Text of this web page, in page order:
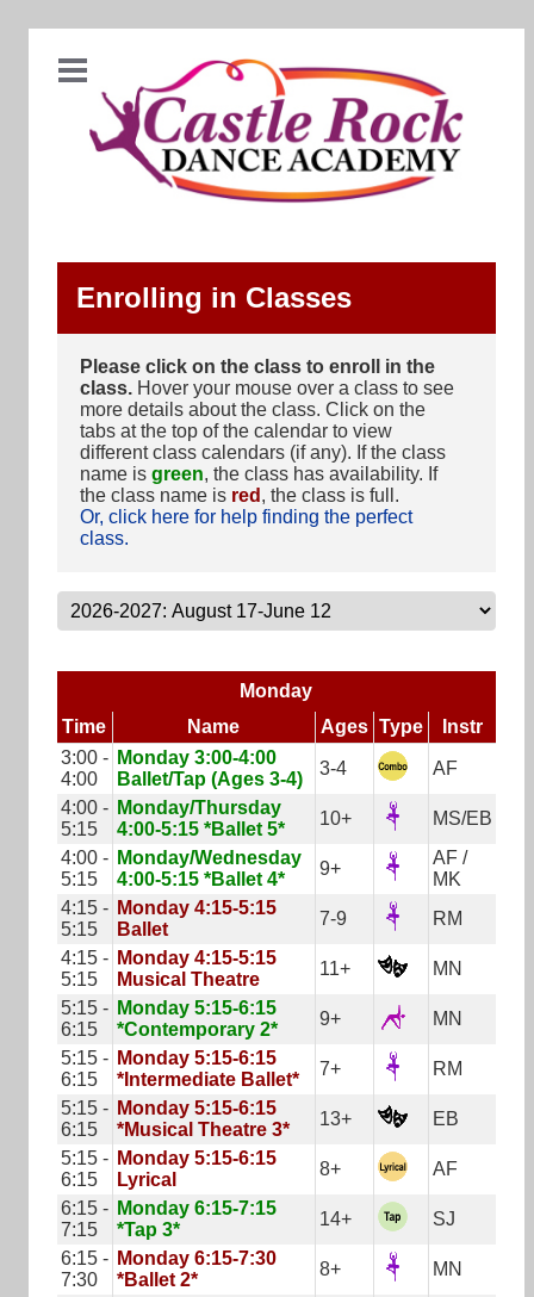
Enrolling in Classes
Please click on the class to enroll in the
class. Hover your mouse over a class to see
more details about the class. Click on the
tabs at the top of the calendar to view
different class calendars (if any). If the class
name is green, the class has availability. If
the class name is red , the class is full.
Or, click here for help finding the perfect
class.
Monday
Time
Name Ages Type
Instr
3:00 -
4:00
Monday 3:00-4:00
Ballet/Tap (Ages 3-4)
3-4
AF
4:00 -
5:15
Monday/Thursday
4:00-5:15 *Ballet 5*
10+
MS/EB
4:00 -
5:15
Monday/Wednesday
4:00-5:15 *Ballet 4*
9+
AF /
MK
4:15 -
5:15
Monday 4:15-5:15
Ballet
7-9
RM
4:15 -
5:15
Monday 4:15-5:15
Musical Theatre
11+
MN
5:15 -
6:15
Monday 5:15-6:15
*Contemporary 2*
9+
MN
5:15 -
6:15
Monday 5:15-6:15
*Intermediate Ballet*
7+
RM
5:15 -
6:15
Monday 5:15-6:15
*Musical Theatre 3*
13+
EB
5:15 -
6:15
Monday 5:15-6:15
Lyrical
8+
AF
6:15 -
7:15
Monday 6:15-7:15
*Tap 3*
14+
SJ
6:15 -
7:30
Monday 6:15-7:30
*Ballet 2*
8+
MN